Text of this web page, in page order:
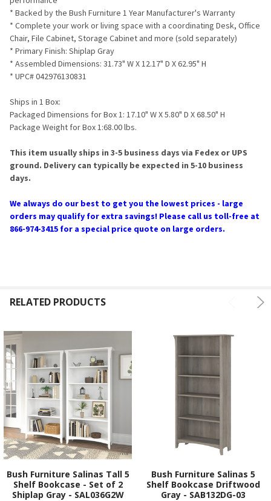
* Backed by the Bush Furniture 1 Year Manufacturer's Warranty
* Complete your work or living space with a coordinating Desk, Office
Chair, File Cabinet, Storage Cabinet and more (sold separately)
* Primary Finish: Shiplap Gray
* Assembled Dimensions: 31.73" W X 12.17" D X 62.95" H
* UPC# 042976130831
Ships in 1 Box:
Packaged Dimensions for Box 1: 17.10" W X 5.80" D X 68.50" H
Package Weight for Box 1:68.00 lbs.
This item usually ships in 3-5 business days via Fedex or UPS
ground. Delivery can typically be expected in 5-10 business
days.
We always do our best to get you the lowest prices - large
orders may qualify for extra savings! Please call us toll-free at
866-974-3415 for a special price quote on large orders.
RELATED PRODUCTS
Bush Furniture Salinas Tall 5
Shelf Bookcase - Set of 2
Shiplap Gray - SAL036G2W
Bush Furniture Salinas 5
Shelf Bookcase Driftwood
Gray - SAB132DG-03